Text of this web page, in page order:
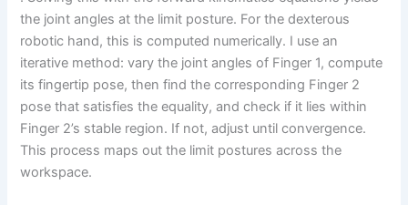
the joint angles at the limit posture. For the dexterous
robotic hand, this is computed numerically. I use an
iterative method: vary the joint angles of Finger 1, compute
its fingertip pose, then find the corresponding Finger 2
pose that satisfies the equality, and check if it lies within
Finger 2’s stable region. If not, adjust until convergence.
This process maps out the limit postures across the
workspace.